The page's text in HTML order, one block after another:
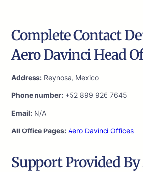
Complete Contact
Aero Davinci Head
Address: Reynosa, Mexico
Phone number: +52 899 926 7645
Email: N/A
All Office Pages: Aero Davinci Offices
Support Provided By